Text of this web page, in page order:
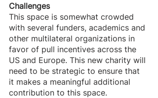
Challenges
This space is somewhat crowded
with several funders, academics and
other multilateral organizations in
favor of pull incentives across the
US and Europe. This new charity will
need to be strategic to ensure that
it makes a meaningful additional
contribution to this space.